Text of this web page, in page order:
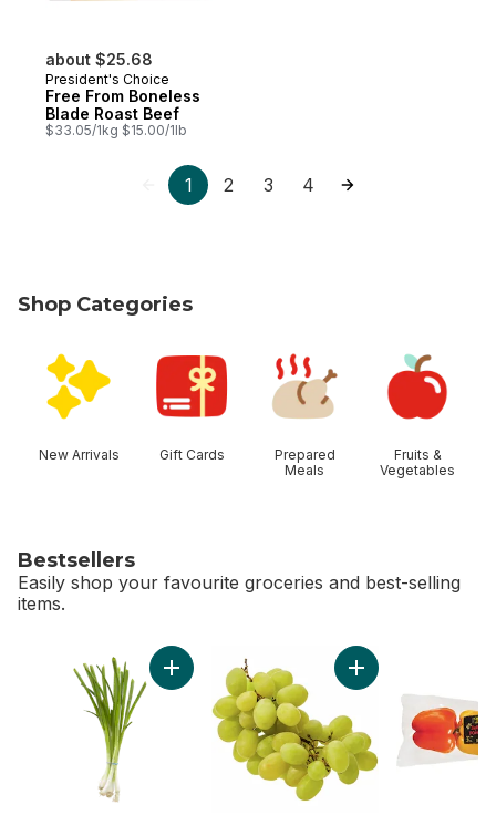
about $25.68
President's Choice
Free From Boneless
Blade Roast Beef
$33.05/1kg $15.00/1lb
1 2 3 4
Shop Categories
New Arrivals Gift Cards
Prepared
Meals
Fruits &
Vegetables
Bestsellers
Easily shop your favourite groceries and best-selling
items.
Add Green Onion to cart Add Green